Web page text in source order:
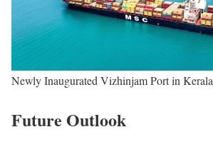
Newly Inaugurated Vizhinjam Port in Kerala
Future Outlook